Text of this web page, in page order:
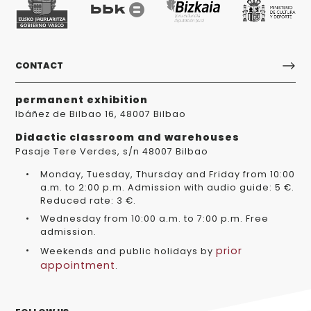
CONTACT
permanent exhibition
Ibáñez de Bilbao 16, 48007 Bilbao
Didactic classroom and warehouses
Pasaje Tere Verdes, s/n 48007 Bilbao
Monday, Tuesday, Thursday and Friday from 10:00
a.m. to 2:00 p.m. Admission with audio guide: 5 €.
Reduced rate: 3 €.
Wednesday from 10:00 a.m. to 7:00 p.m. Free
admission.
Weekends and public holidays by prior
appointment.